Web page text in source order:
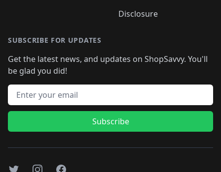
Disclosure
SUBSCRIBE FOR UPDATES
Get the latest news, and updates on ShopSavvy. You'll
be glad you did!
Email address
Subscribe
TwitterInstagramFacebook